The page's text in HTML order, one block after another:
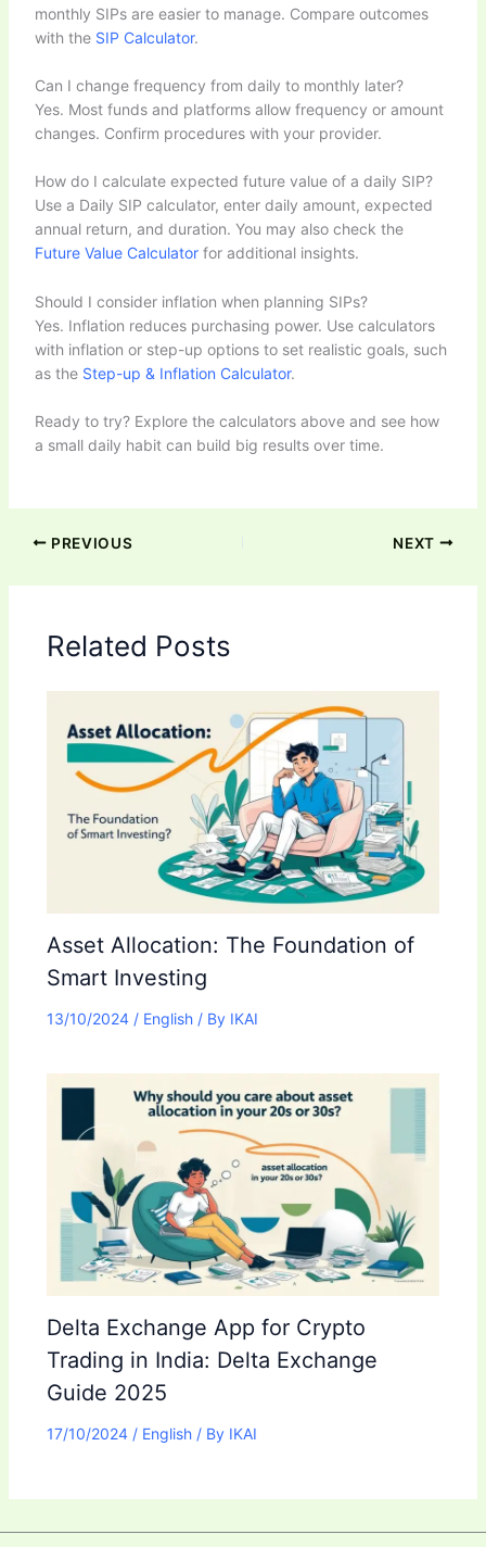
monthly SIPs are easier to manage. Compare outcomes
with the SIP Calculator.
Can I change frequency from daily to monthly later?
Yes. Most funds and platforms allow frequency or amount
changes. Confirm procedures with your provider.
How do I calculate expected future value of a daily SIP?
Use a Daily SIP calculator, enter daily amount, expected
annual return, and duration. You may also check the
Future Value Calculatorfor additional insights.
Should I consider inflation when planning SIPs?
Yes. Inflation reduces purchasing power. Use calculators
with inflation or step-up options to set realistic goals, such
as the Step-up & Inflation Calculator.
Ready to try? Explore the calculators above and see how
a small daily habit can build big results over time.
PREVIOUS NEXT
Related Posts
Asset Allocation: The Foundation of
Smart Investing
13/10/2024 / English/ By IKAI
Delta Exchange App for Crypto
Trading in India: Delta Exchange
Guide 2025
17/10/2024 / English/ By IKAI